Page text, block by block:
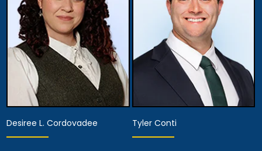
View Details
View Details
Desiree L. Cordovadee Tyler Conti